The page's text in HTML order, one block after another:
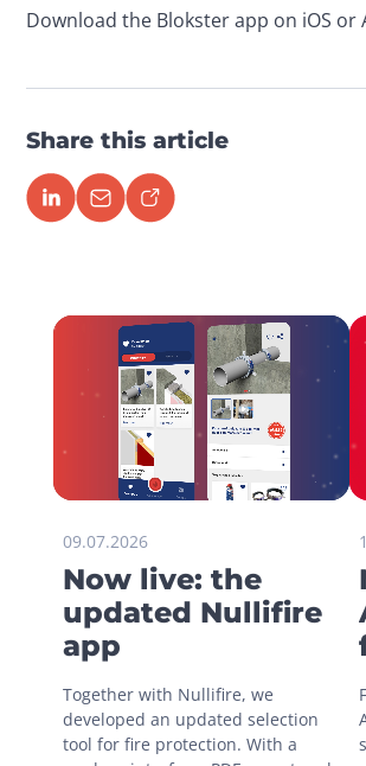
Download the Blokster app on iOS or
Share this article
09.07.2026
Now live: the
updated Nullifire
app
Together with Nullifire, we
developed an updated selection
tool for fire protection. With a